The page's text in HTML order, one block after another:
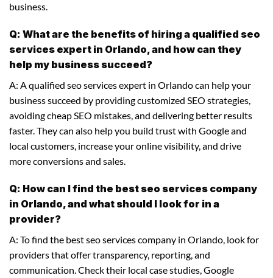
business.
Q: What are the benefits of hiring a qualified seo
services expert in Orlando, and how can they
help my business succeed?
A: A qualified seo services expert in Orlando can help your
business succeed by providing customized SEO strategies,
avoiding cheap SEO mistakes, and delivering better results
faster. They can also help you build trust with Google and
local customers, increase your online visibility, and drive
more conversions and sales.
Q: How can I find the best seo services company
in Orlando, and what should I look for in a
provider?
A: To find the best seo services company in Orlando, look for
providers that offer transparency, reporting, and
communication. Check their local case studies, Google